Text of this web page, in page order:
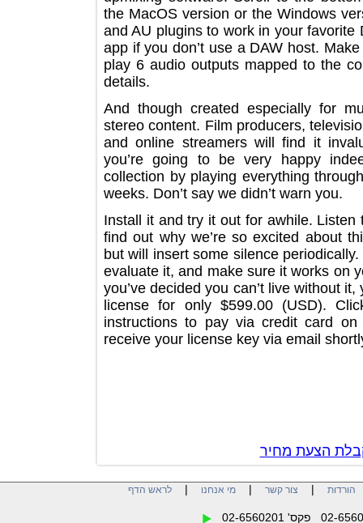
the MacOS version or the
and AU plugins to work in your
app if you don’t use a DAW host.
play 6 audio outputs mapped to
details.
And though created especially
stereo content. Film producers,
and online streamers will find it
you’re going to be very happy
collection by playing everything
weeks. Don’t say we didn’t warn
Install it and try it out for awhile.
find out why we’re so excited
but will insert some silence
evaluate it, and make sure it works
you’ve decided you can’t live
license for only $599.00
instructions to pay via credit card
receive your license key via email
הצעת מחיר
| צור קשר| מי אנחנו| לראש הדף